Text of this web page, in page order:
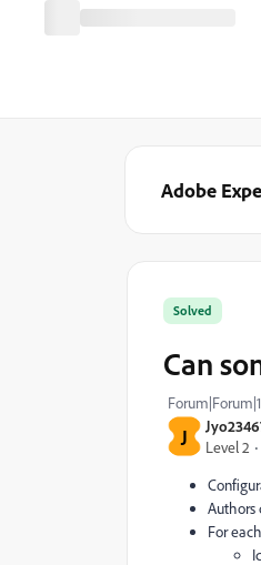
Adobe
J
Level 2
Solved
Can
Authors
For